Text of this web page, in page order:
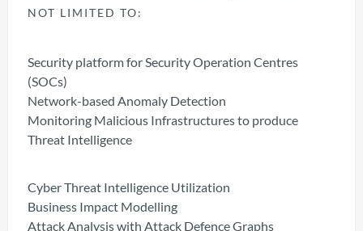
NOT LIMITED TO:
Security platform for Security Operation Centres
(SOCs)
Network-based Anomaly Detection
Monitoring Malicious Infrastructures to produce
Threat Intelligence
Cyber Threat Intelligence Utilization
Business Impact Modelling
Attack Analysis with Attack Defence Graphs